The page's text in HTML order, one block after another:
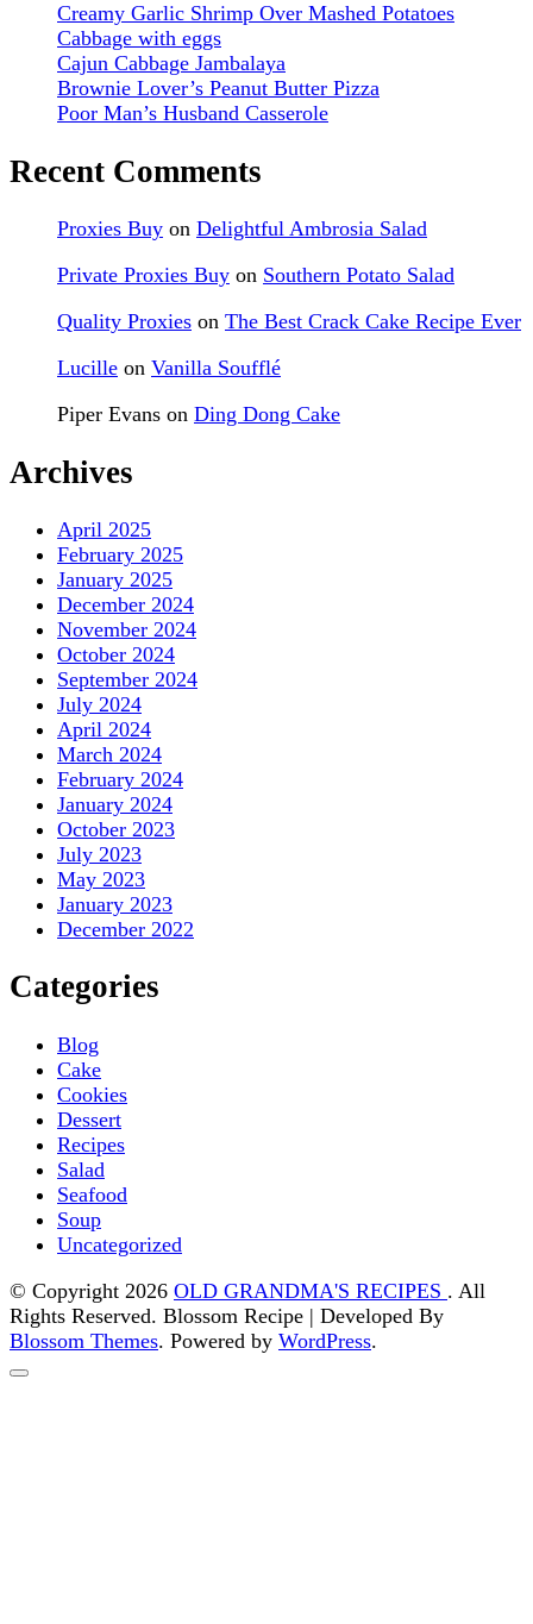
Creamy Garlic Shrimp Over Mashed Potatoes
Cabbage with eggs
Cajun Cabbage Jambalaya
Brownie Lover’s Peanut Butter Pizza
Poor Man’s Husband Casserole
Recent Comments
Proxies Buy on Delightful Ambrosia Salad
Private Proxies Buy on Southern Potato Salad
Quality Proxies on The Best Crack Cake Recipe Ever
Lucille on Vanilla Soufflé
Piper Evans on Ding Dong Cake
Archives
April 2025
February 2025
January 2025
December 2024
November 2024
October 2024
September 2024
July 2024
April 2024
March 2024
February 2024
January 2024
October 2023
July 2023
May 2023
January 2023
December 2022
Categories
Blog
Cake
Cookies
Dessert
Recipes
Salad
Seafood
Soup
Uncategorized
© Copyright 2026 OLD GRANDMA'S RECIPES . All
Rights Reserved. Blossom Recipe | Developed By
Blossom Themes. Powered by WordPress.